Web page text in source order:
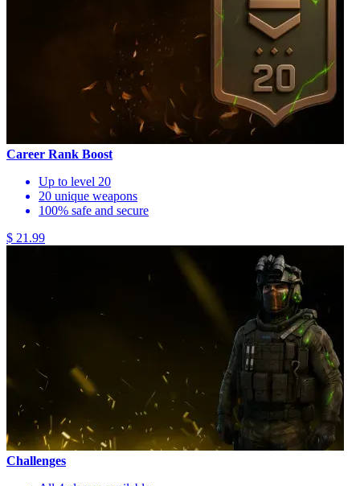
Career Rank Boost
Up to level 20
20 unique weapons
100% safe and secure
$ 21.99
Challenges